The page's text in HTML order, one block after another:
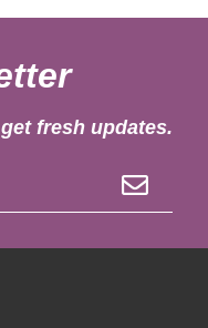
fresh updates.